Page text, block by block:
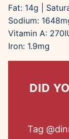
Fat: 14g
Sodium: 1648
Vitamin A: 270
Iron: 1.9mg
DID
Tag